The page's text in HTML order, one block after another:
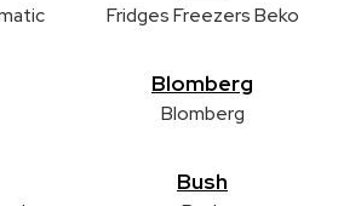
Fridges Freezers Beko
Blomberg
Blomberg
Bush